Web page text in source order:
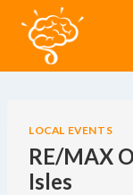
LOCAL EVENTS
RE/MAX
Isles